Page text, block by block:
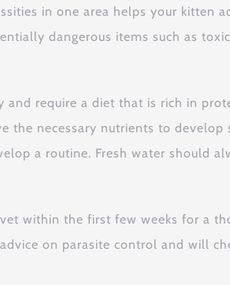
in one area helps your kitten
dangerous items such as
and require a diet that is rich in
necessary nutrients to
a routine. Fresh water should
within the first few weeks for a
on parasite control and will